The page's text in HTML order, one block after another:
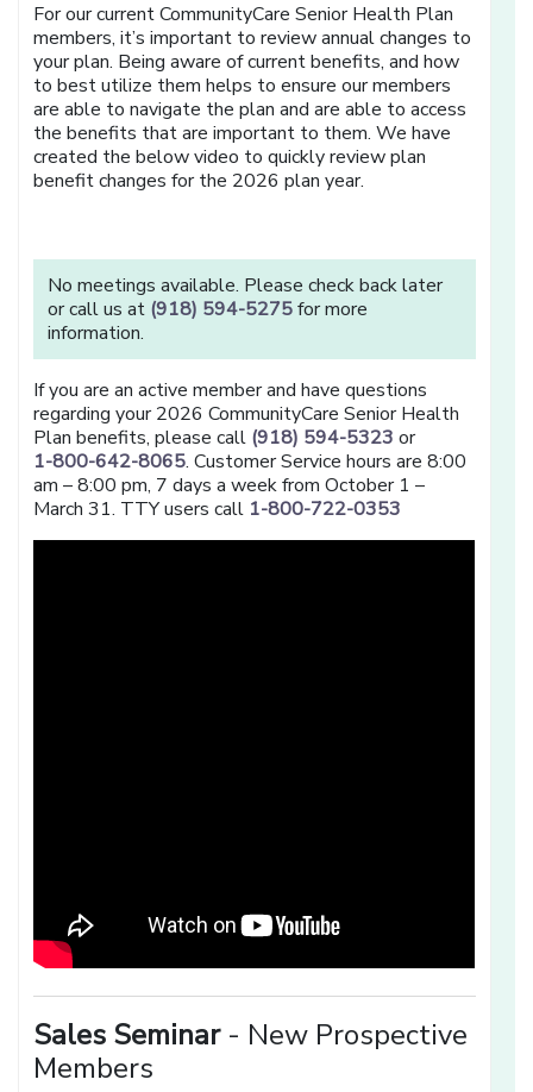
For our current CommunityCare Senior Health Plan
members, it’s important to review annual changes to
your plan. Being aware of current benefits, and how
to best utilize them helps to ensure our members
are able to navigate the plan and are able to access
the benefits that are important to them. We have
created the below video to quickly review plan
benefit changes for the 2026 plan year.
No meetings available. Please check back later
or call us at (918) 594-5275for more
information.
If you are an active member and have questions
regarding your 2026 CommunityCare Senior Health
Plan benefits, please call (918) 594-5323 or
1-800-642-8065. Customer Service hours are 8:00
am – 8:00 pm, 7 days a week from October 1 –
March 31. TTY users call 1-800-722-0353
Sales Seminar- New Prospective
Members